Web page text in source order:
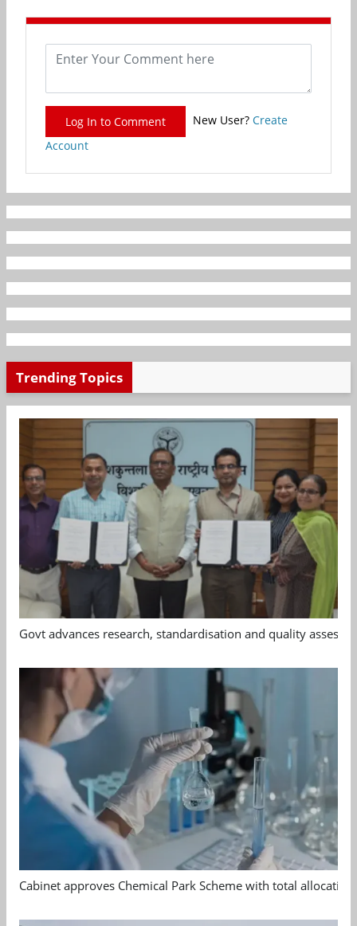
Log In to Comment New User? Create
Account
Trending Topics
Govt advances research, standardisation and quality
Cabinet approves Chemical Park Scheme with total allocation